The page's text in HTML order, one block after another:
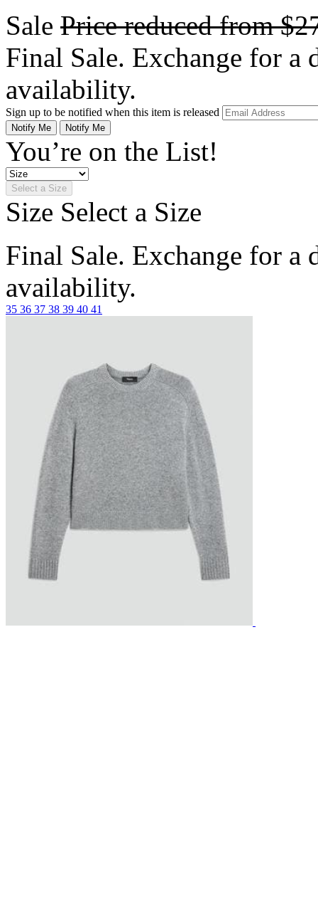
Sale Price reduced from
Final Sale. Exchange for a
availability.
Sign up to be notified when this item is released
Notify Me Notify Me
You’re on the List!
Select a Size
Size Select a Size
Final Sale. Exchange for a
availability.
35 36 37 38 39 40 41